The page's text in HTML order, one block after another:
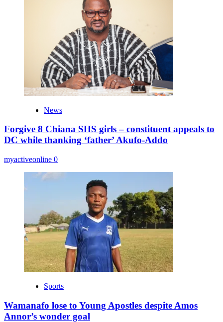
News
Forgive 8 Chiana SHS girls – constituent appeals to
DC while thanking ‘father’ Akufo-Addo
myactiveonline 0
Sports
Wamanafo lose to Young Apostles despite Amos
Annor’s wonder goal